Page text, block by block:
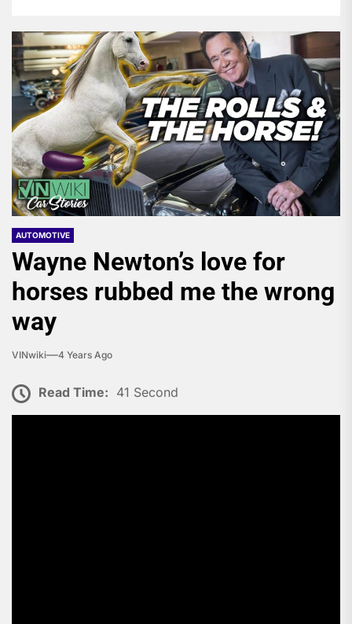
AUTOMOTIVE
Wayne Newton’s love for
horses rubbed me the wrong
way
VINwiki 4 Years Ago
Read Time: 41 Second